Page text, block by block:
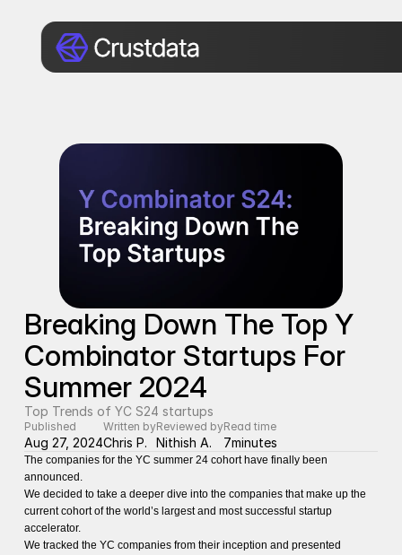
Breaking Down The Top Y
Combinator Startups For
Summer 2024
Top Trends of YC S24 startups
Published
Aug 27, 2024
Written by
Chris P.
Reviewed by
Nithish A.
Read time
7minutes
The companies for the YC summer 24 cohort have finally been
announced.
We decided to take a deeper dive into the companies that make up the
current cohort of the world’s largest and most successful startup
accelerator.
We tracked the YC companies from their inception and presented